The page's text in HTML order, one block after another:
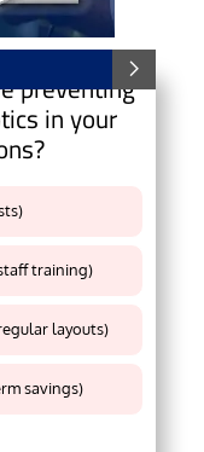
preventing
in your
training)
Thank You !
layouts)
Thank You !
savings)
Thank You !